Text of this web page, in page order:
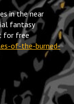
in the near
fantasy
for free
of-the-burned-